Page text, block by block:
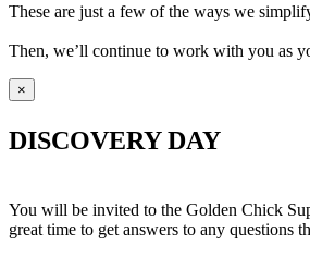
These are just a few of the ways we
Then, we’ll continue to work with you as
×
DISCOVERY DAY
You will be invited to the Golden Chick
great time to get answers to any questions